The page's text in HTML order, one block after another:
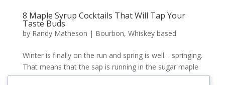
8 Maple Syrup Cocktails That Will Tap Your
Taste Buds
by Randy Matheson | Bourbon, Whiskey based
Winter is finally on the run and spring is well… springing.
That means that the sap is running in the sugar maple
woods of the Northeast and it’s time to think about